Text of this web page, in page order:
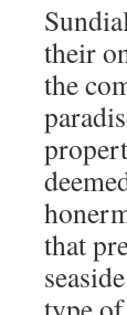
their
the
that